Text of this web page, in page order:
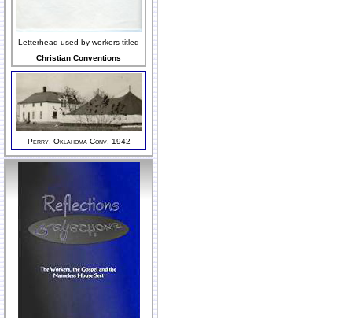
Letterhead used by workers titled
Christian Conventions
Perry, Oklahoma Conv, 1942